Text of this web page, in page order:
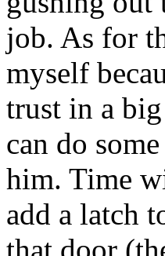
job. As for
myself
trust in a
can do
him. Time
add a latch